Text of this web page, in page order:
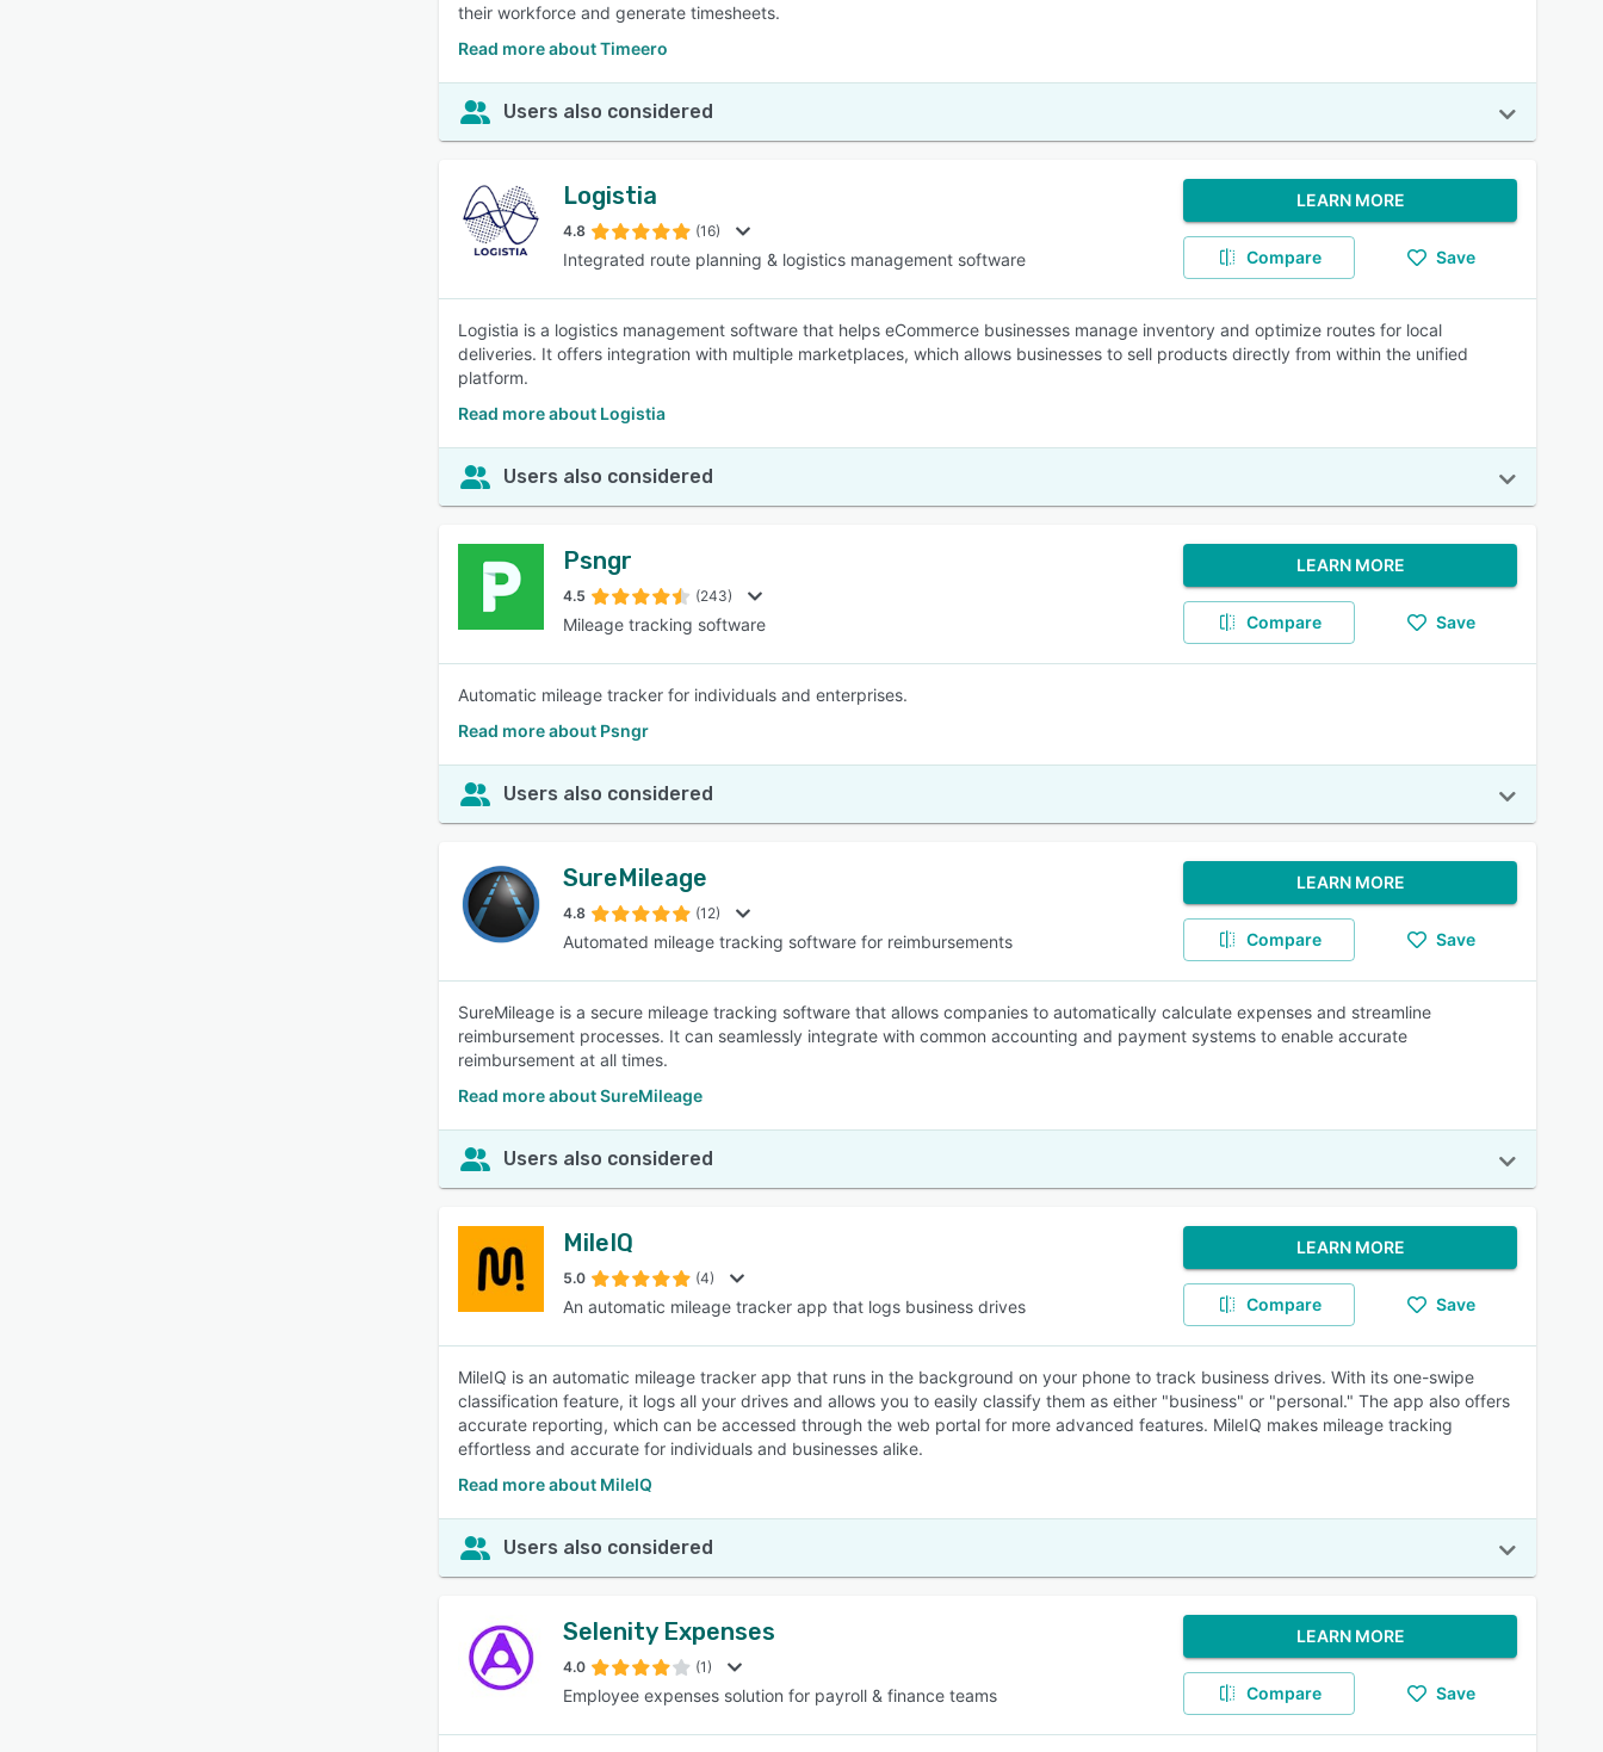
their workforce and generate timesheets.
Read more about Timeero
Users also considered
Logistia
4.8 (16)
Integrated route planning & logistics management software
LEARN MORE
Compare Save
Logistia is a logistics management software that helps eCommerce businesses manage inventory and optimize routes for local
deliveries. It offers integration with multiple marketplaces, which allows businesses to sell products directly from within the unified
platform.
Read more about Logistia
Users also considered
Psngr
4.5 (243)
Mileage tracking software
LEARN MORE
Compare Save
Automatic mileage tracker for individuals and enterprises.
Read more about Psngr
Users also considered
SureMileage
4.8 (12)
Automated mileage tracking software for reimbursements
LEARN MORE
Compare Save
SureMileage is a secure mileage tracking software that allows companies to automatically calculate expenses and streamline
reimbursement processes. It can seamlessly integrate with common accounting and payment systems to enable accurate
reimbursement at all times.
Read more about SureMileage
Users also considered
MileIQ
5.0 (4)
An automatic mileage tracker app that logs business drives
LEARN MORE
Compare Save
MileIQ is an automatic mileage tracker app that runs in the background on your phone to track business drives. With its one-swipe
classification feature, it logs all your drives and allows you to easily classify them as either "business" or "personal." The app also offers
accurate reporting, which can be accessed through the web portal for more advanced features. MileIQ makes mileage tracking
effortless and accurate for individuals and businesses alike.
Read more about MileIQ
Users also considered
Selenity Expenses
4.0 (1)
Employee expenses solution for payroll & finance teams
LEARN MORE
Compare Save